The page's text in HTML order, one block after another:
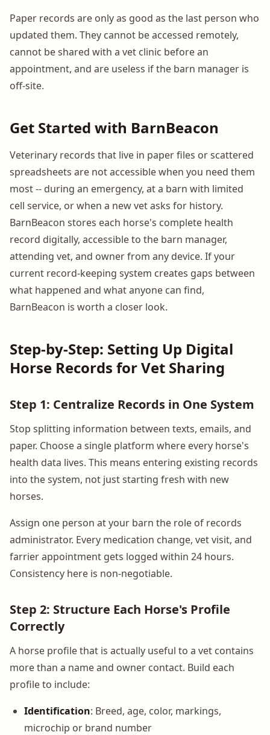
Paper records are only as good as the last person who
updated them. They cannot be accessed remotely,
cannot be shared with a vet clinic before an
appointment, and are useless if the barn manager is
off-site.
Get Started with BarnBeacon
Veterinary records that live in paper files or scattered
spreadsheets are not accessible when you need them
most -- during an emergency, at a barn with limited
cell service, or when a new vet asks for history.
BarnBeacon stores each horse's complete health
record digitally, accessible to the barn manager,
attending vet, and owner from any device. If your
current record-keeping system creates gaps between
what happened and what anyone can find,
BarnBeacon is worth a closer look.
Step-by-Step: Setting Up Digital
Horse Records for Vet Sharing
Step 1: Centralize Records in One System
Stop splitting information between texts, emails, and
paper. Choose a single platform where every horse's
health data lives. This means entering existing records
into the system, not just starting fresh with new
horses.
Assign one person at your barn the role of records
administrator. Every medication change, vet visit, and
farrier appointment gets logged within 24 hours.
Consistency here is non-negotiable.
Step 2: Structure Each Horse's Profile
Correctly
A horse profile that is actually useful to a vet contains
more than a name and owner contact. Build each
profile to include:
Identification: Breed, age, color, markings,
microchip or brand number